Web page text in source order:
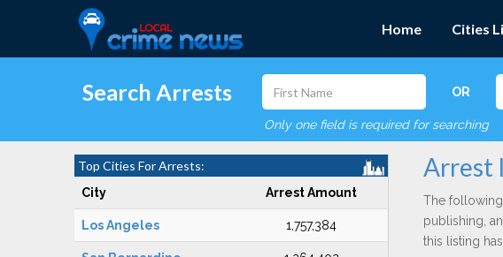
Home Cities
Search Arrests OR
Only one field is required for searching
Top Cities For Arrests:
City Arrest Amount
Los Angeles 1,757,384
Arrest
The
publishing,
this listing